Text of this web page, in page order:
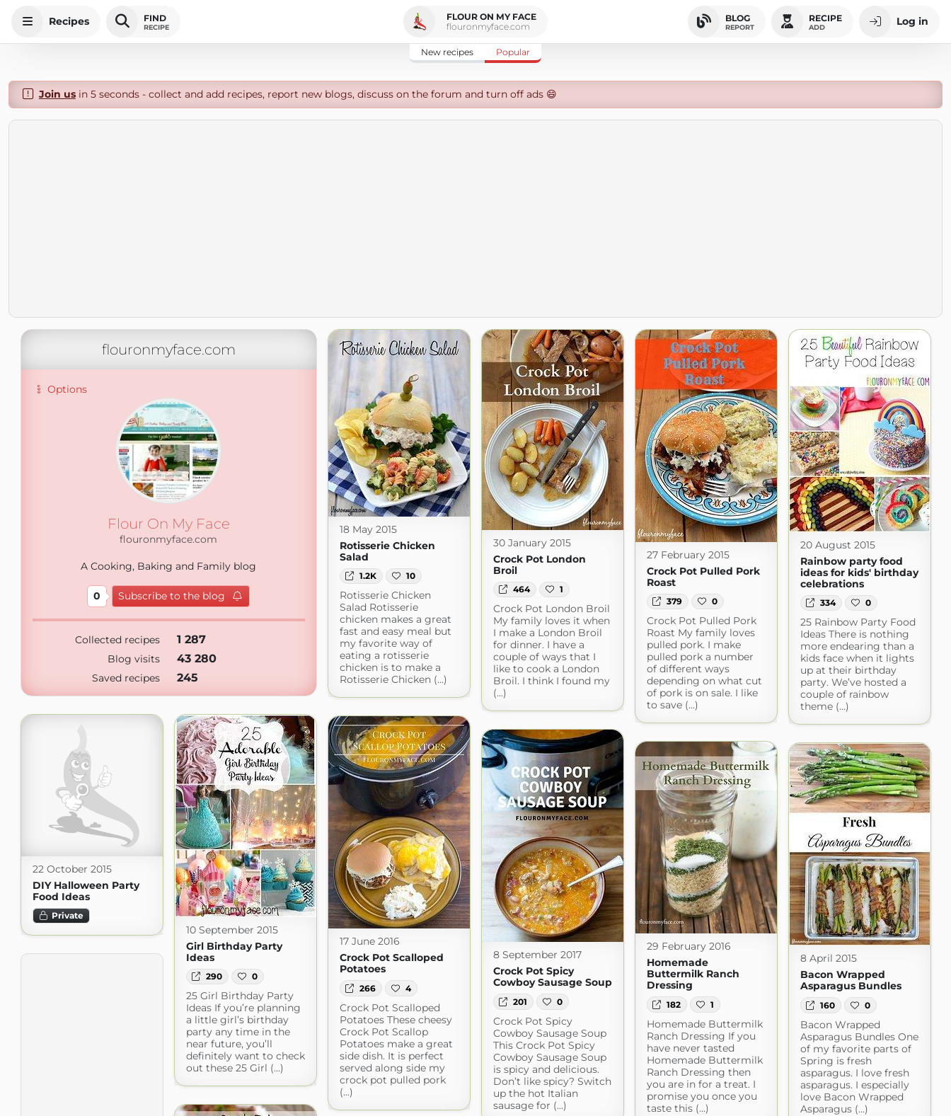
Recipes FIND
RECIPE
FLOUR ON MY FACE
flouronmyface.com
BLOG
REPORT
RECIPE
ADD Log in
New recipes Popular
Join usin 5 seconds - collect and add recipes, report new blogs, discuss on the forum and turn off ads 😄
flouronmyface.com
Options
Flour On My Face
flouronmyface.com
A Cooking, Baking and Family blog
0 Subscribe to the blog
Collected recipes 1 287
Blog visits 43 280
Saved recipes 245
18 May 2015
Rotisserie Chicken
Salad
1.2K 10
Rotisserie Chicken
Salad Rotisserie
chicken makes a great
fast and easy meal but
my favorite way of
eating a rotisserie
chicken is to make a
Rotisserie Chicken (...)
30 January 2015
Crock Pot London
Broil
464 1
Crock Pot London Broil
My family loves it when
I make a London Broil
for dinner. I have a
couple of ways that I
like to cook a London
Broil. I think I found my
(...)
27 February 2015
Crock Pot Pulled Pork
Roast
379 0
Crock Pot Pulled Pork
Roast My family loves
pulled pork. I make
pulled pork a number
of different ways
depending on what cut
of pork is on sale. I like
to save (...)
20 August 2015
Rainbow party food
ideas for kids' birthday
celebrations
334 0
25 Rainbow Party Food
Ideas There is nothing
more endearing than a
kids face when it lights
up at their birthday
party. We’ve hosted a
couple of rainbow
theme (...)
22 October 2015
DIY Halloween Party
Food Ideas
Private
10 September 2015
Girl Birthday Party
Ideas
290 0
25 Girl Birthday Party
Ideas If you’re planning
a little girl’s birthday
party any time in the
near future, you’ll
definitely want to check
out these 25 Girl (...)
17 June 2016
Crock Pot Scalloped
Potatoes
266 4
Crock Pot Scalloped
Potatoes These cheesy
Crock Pot Scallop
Potatoes make a great
side dish. It is perfect
served along side my
crock pot pulled pork
(...)
8 September 2017
Crock Pot Spicy
Cowboy Sausage Soup
201 0
Crock Pot Spicy
Cowboy Sausage Soup
This Crock Pot Spicy
Cowboy Sausage Soup
is spicy and delicious.
Don’t like spicy? Switch
up the hot Italian
sausage for (...)
29 February 2016
Homemade
Buttermilk Ranch
Dressing
182 1
Homemade Buttermilk
Ranch Dressing If you
have never tasted
Homemade Buttermilk
Ranch Dressing then
you are in for a treat. I
promise you once you
taste this (...)
8 April 2015
Bacon Wrapped
Asparagus Bundles
160 0
Bacon Wrapped
Asparagus Bundles One
of my favorite parts of
Spring is fresh
asparagus. I love fresh
asparagus. I especially
love Bacon Wrapped
Asparagus (...)